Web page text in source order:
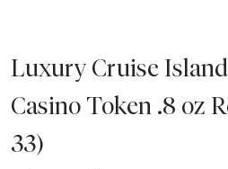
Luxury Cruise
Casino Token .8 oz
33)